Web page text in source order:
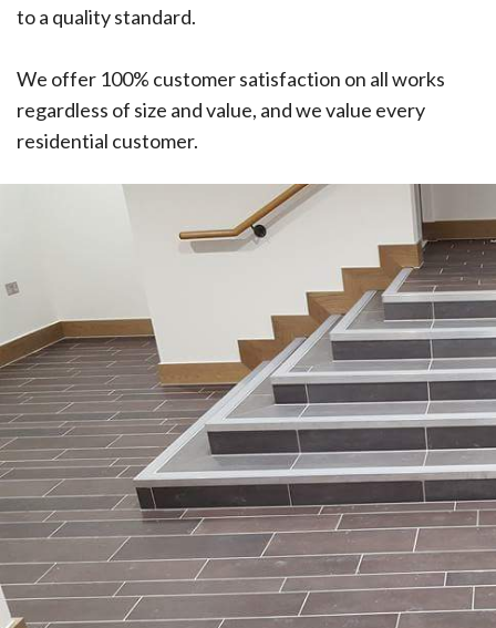
to a quality standard.
We offer 100% customer satisfaction on all works
regardless of size and value, and we value every
residential customer.